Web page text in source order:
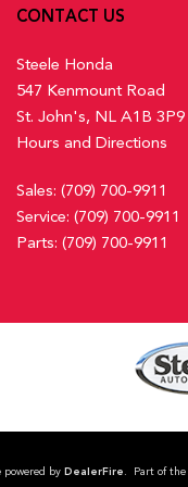
Rear Floor Mats
CONTACT US
Steele Honda
547 Kenmount Road
St. John's, NL A1B 3P9
Hours and Directions
Sales: (709) 700-9911
Service: (709) 700-9911
Parts: (709) 700-9911
powered by DealerFire . Part of the